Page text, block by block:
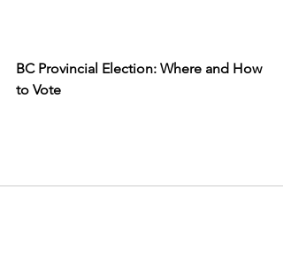
BC Provincial Election: Where and How
to Vote